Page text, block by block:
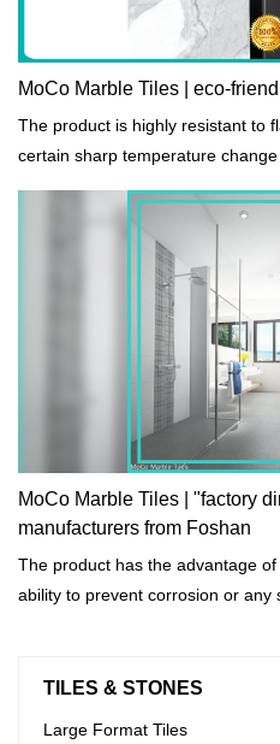
MoCo Marble Tiles | eco-
The product is highly resistant to
certain sharp temperature
MoCo Marble Tiles | "factory
manufacturers from Foshan
The product has the advantage
ability to prevent corrosion or any
TILES & STONES
Large Format Tiles